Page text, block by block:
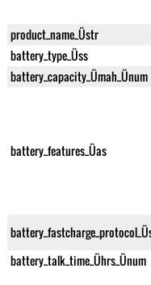
product_name_Üstr
battery_type_Üss
battery_capacity_Ümah_Ünum
battery_features_Üas
battery_talk_time_Ührs_Ünum